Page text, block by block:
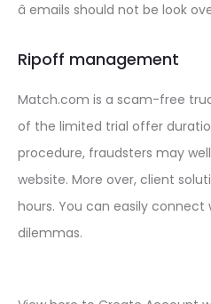
â emails should not be look
Ripoff management
Match.com is a scam-free
of the limited trial offer
procedure, fraudsters may
website. More over, client
hours. You can easily
dilemmas.